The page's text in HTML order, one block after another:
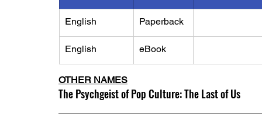
English Paperback
English eBook
OTHER NAMES
The Psychgeist of Pop Culture: The Last of Us